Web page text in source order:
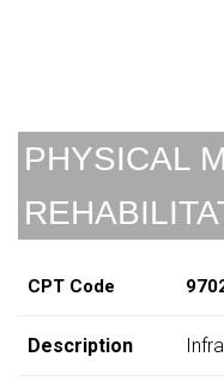
PHYSICAL
CPT Code
Description